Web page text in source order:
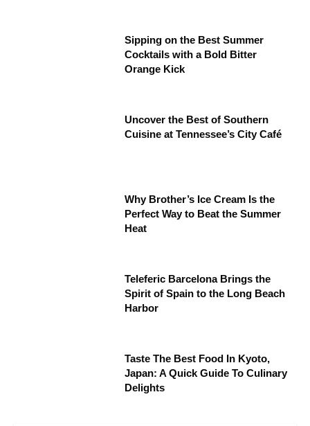
Sipping on the Best Summer
Cocktails with a Bold Bitter
Orange Kick
Uncover the Best of Southern
Cuisine at Tennessee’s City Café
Why Brother’s Ice Cream Is the
Perfect Way to Beat the Summer
Heat
Teleferic Barcelona Brings the
Spirit of Spain to the Long Beach
Harbor
Taste The Best Food In Kyoto,
Japan: A Quick Guide To Culinary
Delights